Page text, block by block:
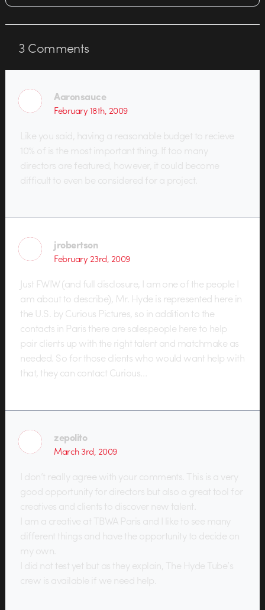
3Comments
Aaronsauce
February 18th, 2009
Like you said, having a reasonable budget to recieve
10% of is the most important thing. If too many
directors are featured, however, it could become
difficult to even be considered for a project.
jrobertson
February 23rd, 2009
Just FWIW (and full disclosure, I am one of the people I
am about to describe), Mr. Hyde is represented here in
the U.S. by Curious Pictures, so in addition to the
contacts in Paris there are salespeople here to help
pair clients up with the right talent and matchmake as
needed. So for those clients who would want help with
that, they can contact Curious…
zepolito
March 3rd, 2009
I don’t really agree with your comments. This is a very
good opportunity for directors but also a great tool for
creatives and clients to discover new talent.
I am a creative at TBWA Paris and I like to see many
different things and have the opportunity to decide on
my own.
I did not test yet but as they explain, The Hyde Tube’s
crew is available if we need help.